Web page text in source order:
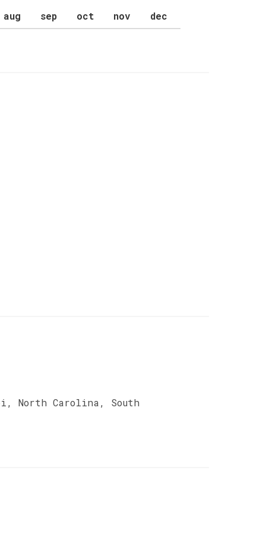
aug sep oct nov dec
North Carolina, South